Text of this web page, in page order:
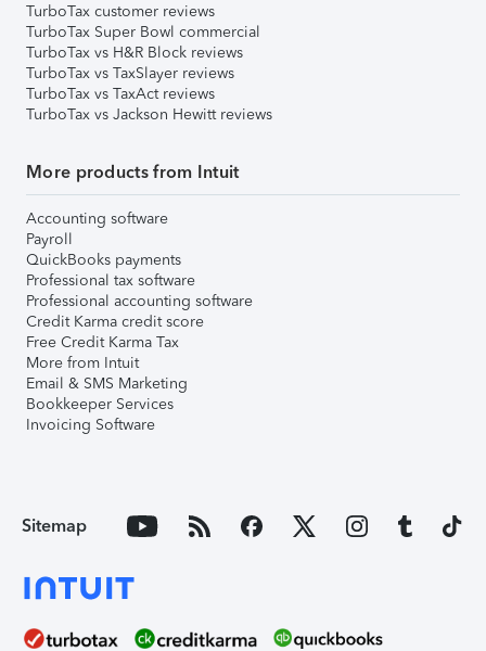
TurboTax customer reviews
TurboTax Super Bowl commercial
TurboTax vs H&R Block reviews
TurboTax vs TaxSlayer reviews
TurboTax vs TaxAct reviews
TurboTax vs Jackson Hewitt reviews
More products from Intuit
Accounting software
Payroll
QuickBooks payments
Professional tax software
Professional accounting software
Credit Karma credit score
Free Credit Karma Tax
More from Intuit
Email & SMS Marketing
Bookkeeper Services
Invoicing Software
Sitemap